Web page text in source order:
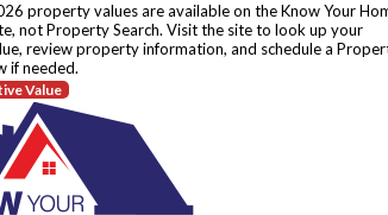
property values are available on the Know Your
not Property Search. Visit the site to look up your
review property information, and schedule a
if needed.
Value